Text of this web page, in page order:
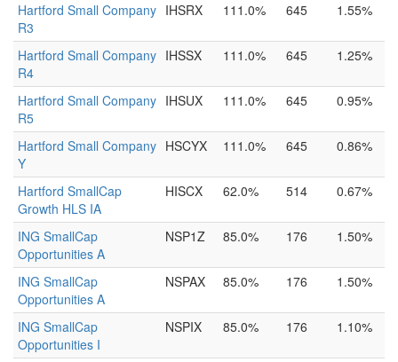
Hartford Small Company
R3
IHSRX 111.0% 645 1.55%
Hartford Small Company
R4
IHSSX 111.0% 645 1.25%
Hartford Small Company
R5
IHSUX 111.0% 645 0.95%
Hartford Small Company
Y
HSCYX 111.0% 645 0.86%
Hartford SmallCap
Growth HLS IA
HISCX 62.0% 514 0.67%
ING SmallCap
Opportunities A
NSP1Z 85.0% 176 1.50%
ING SmallCap
Opportunities A
NSPAX 85.0% 176 1.50%
ING SmallCap
Opportunities I
NSPIX 85.0% 176 1.10%